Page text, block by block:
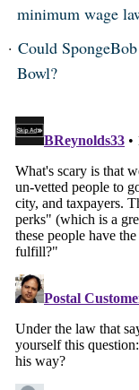
minimum wage
Could
Bowl?